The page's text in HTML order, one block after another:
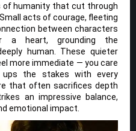
humanity that cut through
acts of courage, fleeting
between characters
a heart, grounding the
human. These quieter
more immediate — you care
ups the stakes with every
that often sacrifices depth
an impressive balance,
emotional impact.